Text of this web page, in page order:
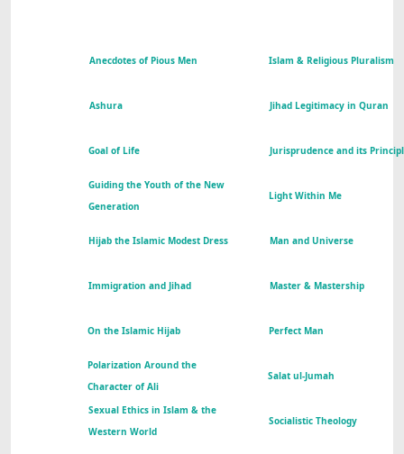
Anecdotes of Pious Men Islam & Religious Pluralism
Ashura Jihad Legitimacy in Quran
Goal of Life Jurisprudence and its
Guiding the Youth of the New
Generation
Light Within Me
Hijab the Islamic Modest Dress Man and Universe
Immigration and Jihad Master & Mastership
On the Islamic Hijab Perfect Man
Polarization Around the
Character of Ali
Salat ul-Jumah
Sexual Ethics in Islam & the
Western World
Socialistic Theology